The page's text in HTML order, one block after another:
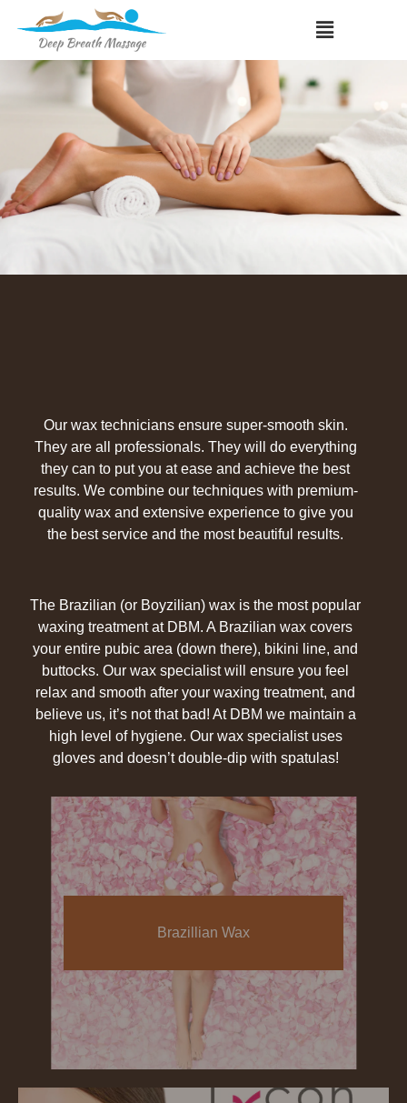
Our wax technicians ensure super-smooth skin.
They are all professionals. They will do everything
they can to put you at ease and achieve the best
results. We combine our techniques with premium-
quality wax and extensive experience to give you
the best service and the most beautiful results.
The Brazilian (or Boyzilian) wax is the most popular
waxing treatment at DBM. A Brazilian wax covers
your entire pubic area (down there), bikini line, and
buttocks. Our wax specialist will ensure you feel
relax and smooth after your waxing treatment, and
believe us, it’s not that bad! At DBM we maintain a
high level of hygiene. Our wax specialist uses
gloves and doesn’t double-dip with spatulas!
Brazillian Wax